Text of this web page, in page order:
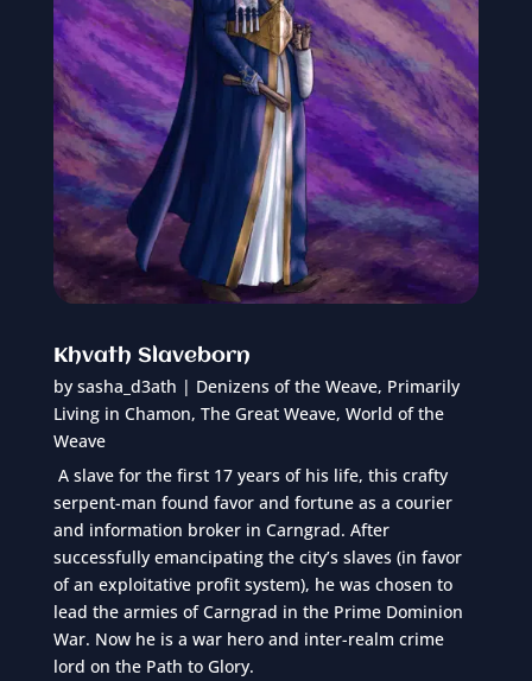
Khvath Slaveborn
by sasha_d3ath | Denizens of the Weave, Primarily
Living in Chamon, The Great Weave, World of the
Weave
A slave for the first 17 years of his life, this crafty
serpent-man found favor and fortune as a courier
and information broker in Carngrad. After
successfully emancipating the city’s slaves (in favor
of an exploitative profit system), he was chosen to
lead the armies of Carngrad in the Prime Dominion
War. Now he is a war hero and inter-realm crime
lord on the Path to Glory.